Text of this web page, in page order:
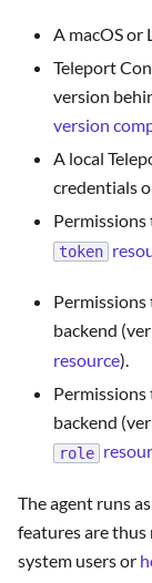
A macOS or
Teleport
version
version
A local
credentials
token
backend
resource).
Permissions
backend
role
The agent runs
features are thus
system users or